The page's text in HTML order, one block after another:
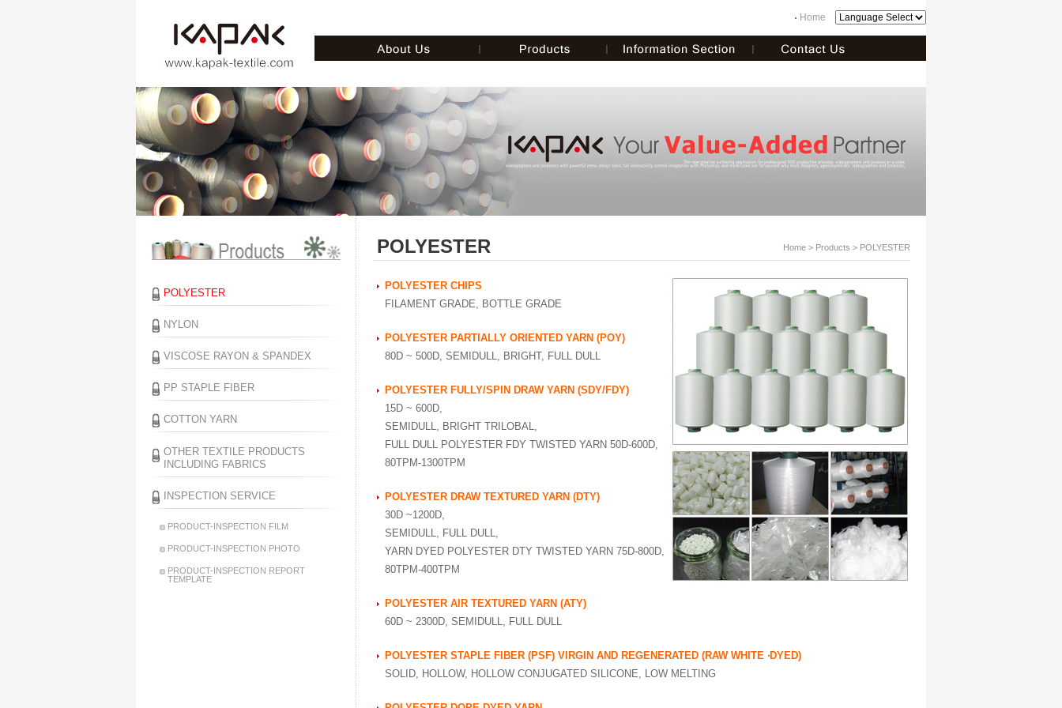
Home
POLYESTER
NYLON
VISCOSE RAYON & SPANDEX
PP STAPLE FIBER
COTTON YARN
OTHER TEXTILE PRODUCTS
INCLUDING FABRICS
INSPECTION SERVICE
PRODUCT-INSPECTION FILM
PRODUCT-INSPECTION PHOTO
PRODUCT-INSPECTION REPORT
TEMPLATE
POLYESTER Home > Products > POLYESTER
POLYESTER CHIPS
FILAMENT GRADE, BOTTLE GRADE
POLYESTER PARTIALLY ORIENTED YARN (POY)
80D ~ 500D, SEMIDULL, BRIGHT, FULL DULL
POLYESTER FULLY/SPIN DRAW YARN (SDY/FDY)
15D ~ 600D,
SEMIDULL, BRIGHT TRILOBAL,
FULL DULL POLYESTER FDY TWISTED YARN 50D-600D,
80TPM-1300TPM
POLYESTER DRAW TEXTURED YARN (DTY)
30D ~1200D,
SEMIDULL, FULL DULL,
YARN DYED POLYESTER DTY TWISTED YARN 75D-800D,
80TPM-400TPM
POLYESTER AIR TEXTURED YARN (ATY)
60D ~ 2300D, SEMIDULL, FULL DULL
POLYESTER STAPLE FIBER (PSF) VIRGIN AND REGENERATED (RAW WHITE ‧DYED)
SOLID, HOLLOW, HOLLOW CONJUGATED SILICONE, LOW MELTING